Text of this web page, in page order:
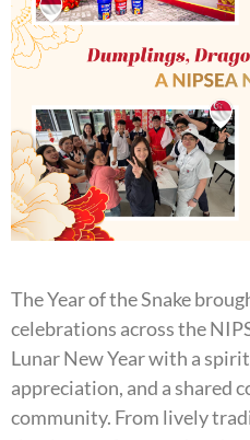
The Year of the Snake
celebrations across the
Lunar New Year with a
appreciation, and a shared
community. From lively